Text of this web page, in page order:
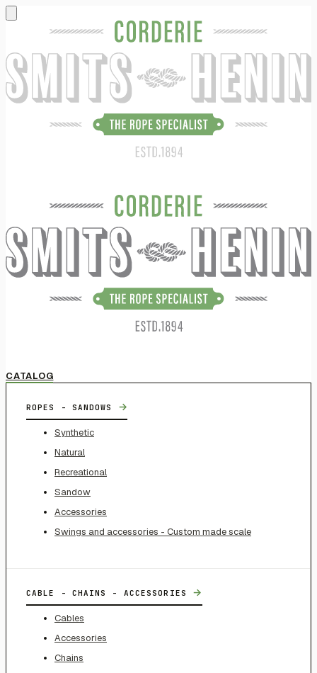
CATALOG
ROPES - SANDOWS →
Synthetic
Natural
Recreational
Sandow
Accessories
Swings and accessories - Custom made scale
CABLE - CHAINS - ACCESSORIES →
Cables
Accessories
Chains